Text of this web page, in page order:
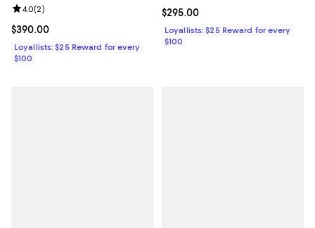
Current price $390.00; ;
$390.00
Review rating: 4.0 out of 5; 2 reviews;
4.0(2)
Loyallists: $25 Reward for every
$100
Current price $295.00; ;
$295.00
Loyallists: $25 Reward for every
$100